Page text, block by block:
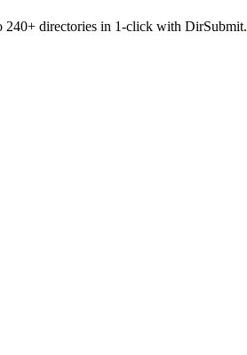
directories in 1-click with DirSubmit.